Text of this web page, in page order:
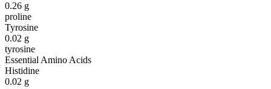
0.26 g
proline
Tyrosine
0.02 g
tyrosine
Essential Amino Acids
Histidine
0.02 g